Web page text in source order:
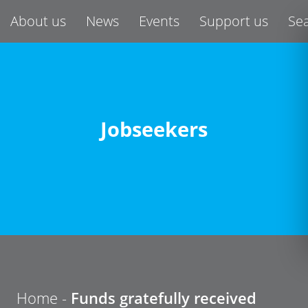
About us News Events Support us
Jobseekers
Home - Funds gratefully received